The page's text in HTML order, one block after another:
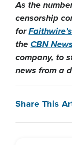
As the
censorship
for
theCBN
company, to
news from a
Share This